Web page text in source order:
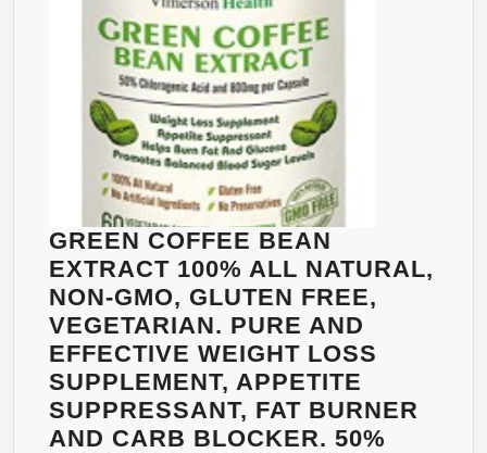
NATURAL
FAT
BURNER.
GREEN COFFEE BEAN
EXTRACT 100% ALL NATURAL,
NON-GMO, GLUTEN FREE,
VEGETARIAN. PURE AND
EFFECTIVE WEIGHT LOSS
SUPPLEMENT, APPETITE
SUPPRESSANT, FAT BURNER
AND CARB BLOCKER. 50%